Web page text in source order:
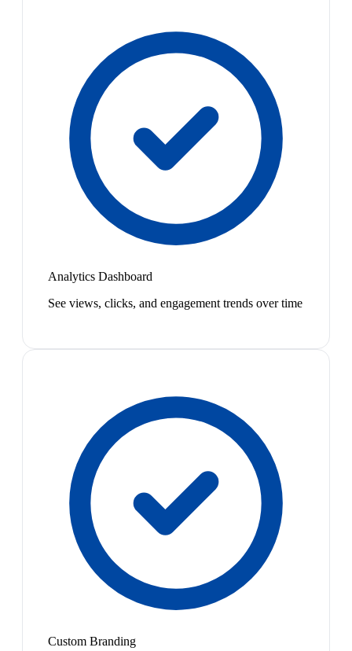
Analytics Dashboard
See views, clicks, and engagement trends over time
Custom Branding